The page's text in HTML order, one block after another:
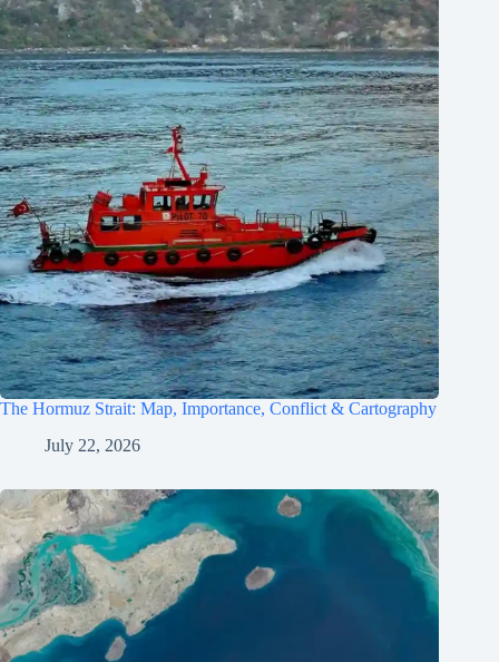
The Hormuz Strait: Map, Importance, Conflict & Cartography
July 22, 2026